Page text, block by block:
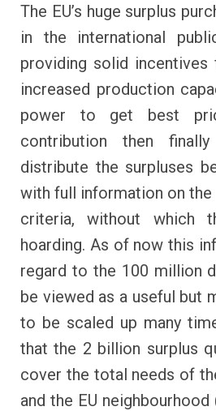
The EU’s huge surplus
in the international
providing solid
increased production
power to get best
contribution then
distribute the surpluses
with full information on
criteria, without which
hoarding. As of now this
regard to the 100 million
be viewed as a useful but
to be scaled up many
that the 2 billion surplus
cover the total needs of
and the EU